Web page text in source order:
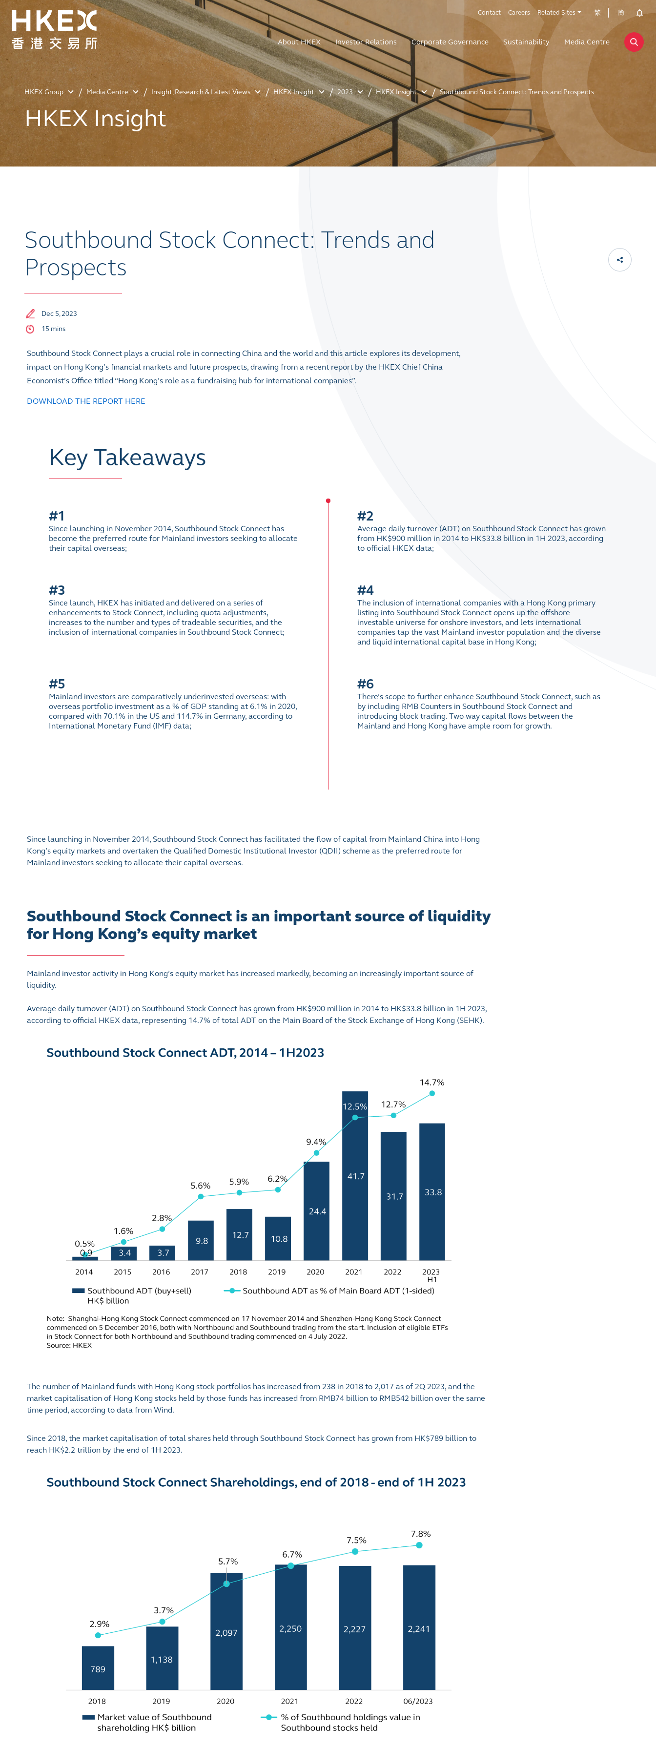
Contact Careers Related Sites 繁 簡
About HKEX Investor Relations Corporate Governance Sustainability Media Centre
HKEX Group Media Centre Insight, Research & Latest Views HKEX Insight 2023 HKEX Insight Southbound Stock Connect: Trends and Prospects
HKEX Insight
Southbound Stock Connect: Trends and
Prospects
Dec 5, 2023
15 mins
Southbound Stock Connect plays a crucial role in connecting China and the world and this article explores its development,
impact on Hong Kong’s financial markets and future prospects, drawing from a recent report by the HKEX Chief China
Economist’s Office titled “Hong Kong’s role as a fundraising hub for international companies”.
DOWNLOAD THE REPORT HERE
Key Takeaways
#1
Since launching in November 2014, Southbound Stock Connect has
become the preferred route for Mainland investors seeking to allocate
their capital overseas;
#2
Average daily turnover (ADT) on Southbound Stock Connect has grown
from HK$900 million in 2014 to HK$33.8 billion in 1H 2023, according
to official HKEX data;
#3
Since launch, HKEX has initiated and delivered on a series of
enhancements to Stock Connect, including quota adjustments,
increases to the number and types of tradeable securities, and the
inclusion of international companies in Southbound Stock Connect;
#4
The inclusion of international companies with a Hong Kong primary
listing into Southbound Stock Connect opens up the offshore
investable universe for onshore investors, and lets international
companies tap the vast Mainland investor population and the diverse
and liquid international capital base in Hong Kong;
#5
Mainland investors are comparatively underinvested overseas: with
overseas portfolio investment as a % of GDP standing at 6.1% in 2020,
compared with 70.1% in the US and 114.7% in Germany, according to
International Monetary Fund (IMF) data;
#6
There’s scope to further enhance Southbound Stock Connect, such as
by including RMB Counters in Southbound Stock Connect and
introducing block trading. Two-way capital flows between the
Mainland and Hong Kong have ample room for growth.
Since launching in November 2014, Southbound Stock Connect has facilitated the flow of capital from Mainland China into Hong
Kong’s equity markets and overtaken the Qualified Domestic Institutional Investor (QDII) scheme as the preferred route for
Mainland investors seeking to allocate their capital overseas.
Southbound Stock Connect is an important source of liquidity
for Hong Kong’s equity market
Mainland investor activity in Hong Kong’s equity market has increased markedly, becoming an increasingly important source of
liquidity.
Average daily turnover (ADT) on Southbound Stock Connect has grown from HK$900 million in 2014 to HK$33.8 billion in 1H 2023,
according to official HKEX data, representing 14.7% of total ADT on the Main Board of the Stock Exchange of Hong Kong (SEHK).
The number of Mainland funds with Hong Kong stock portfolios has increased from 238 in 2018 to 2,017 as of 2Q 2023, and the
market capitalisation of Hong Kong stocks held by those funds has increased from RMB74 billion to RMB542 billion over the same
time period, according to data from Wind.
Since 2018, the market capitalisation of total shares held through Southbound Stock Connect has grown from HK$789 billion to
reach HK$2.2 trillion by the end of 1H 2023.